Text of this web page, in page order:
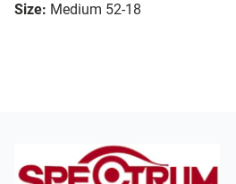
Size: Medium 52-18